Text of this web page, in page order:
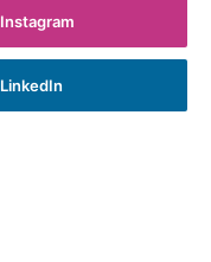
Instagram
LinkedIn